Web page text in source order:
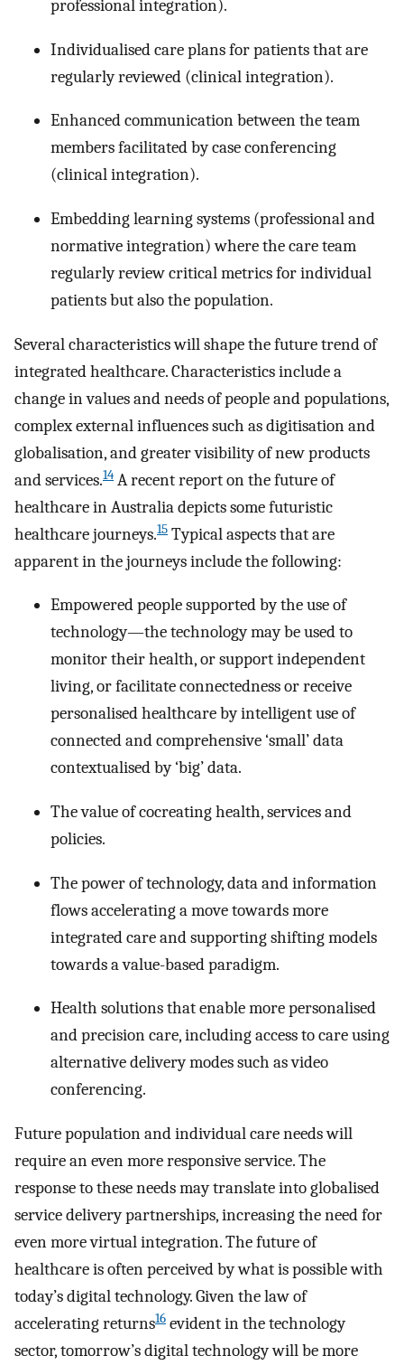
professional integration).
Individualised care plans for patients that are
regularly reviewed (clinical integration).
Enhanced communication between the team
members facilitated by case conferencing
(clinical integration).
Embedding learning systems (professional and
normative integration) where the care team
regularly review critical metrics for individual
patients but also the population.
Several characteristics will shape the future trend of
integrated healthcare. Characteristics include a
change in values and needs of people and populations,
complex external influences such as digitisation and
globalisation, and greater visibility of new products
and services.14 A recent report on the future of
healthcare in Australia depicts some futuristic
healthcare journeys.15 Typical aspects that are
apparent in the journeys include the following:
Empowered people supported by the use of
technology—the technology may be used to
monitor their health, or support independent
living, or facilitate connectedness or receive
personalised healthcare by intelligent use of
connected and comprehensive ‘small’ data
contextualised by ‘big’ data.
The value of cocreating health, services and
policies.
The power of technology, data and information
flows accelerating a move towards more
integrated care and supporting shifting models
towards a value-based paradigm.
Health solutions that enable more personalised
and precision care, including access to care using
alternative delivery modes such as video
conferencing.
Future population and individual care needs will
require an even more responsive service. The
response to these needs may translate into globalised
service delivery partnerships, increasing the need for
even more virtual integration. The future of
healthcare is often perceived by what is possible with
today’s digital technology. Given the law of
accelerating returns16 evident in the technology
sector, tomorrow’s digital technology will be more